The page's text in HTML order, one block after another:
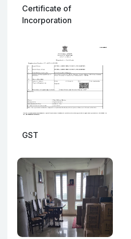
Certificate of
Incorporation
GST